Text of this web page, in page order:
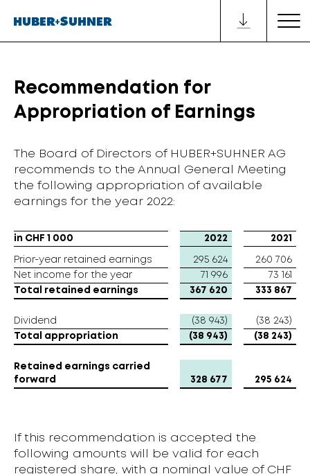
Recommendation for
Appropriation of Earnings
The Board of Directors of HUBER+SUHNER AG
recommends to the Annual General Meeting
the following appropriation of available
earnings for the year 2022:
in CHF 1 000 2022 2021
Prior-year retained earnings 295 624
260 706
Net income for the year
71 996
73 161
Total retained earnings
367 620 333 867
Dividend (38 943)
(38 243)
Total appropriation
(38 943) (38 243)
Retained earnings carried
forward
328 677 295 624
in CHF 1 000
Prior-year retained earnings
Net income for the year
Total retained earnings
Dividend
Total appropriation
Retained earnings carried
forward
If this recommendation is accepted the
following amounts will be valid for each
registered share, with a nominal value of CHF